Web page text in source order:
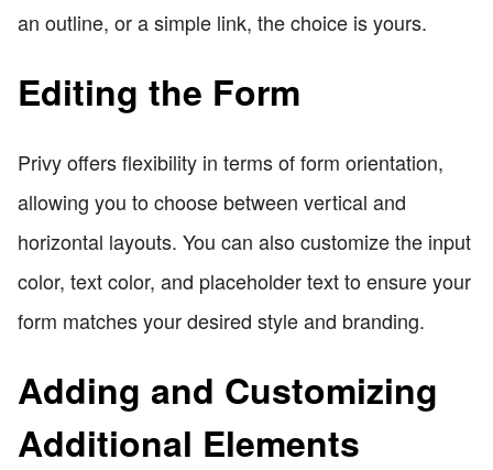
an outline, or a simple link, the choice is yours.
Editing the Form
Privy offers flexibility in terms of form orientation,
allowing you to choose between vertical and
horizontal layouts. You can also customize the input
color, text color, and placeholder text to ensure your
form matches your desired style and branding.
Adding and Customizing
Additional Elements